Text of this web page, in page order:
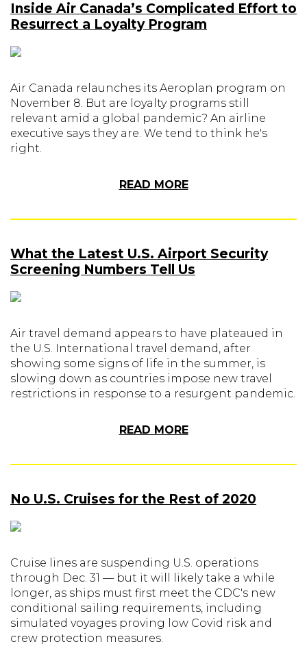
Inside Air Canada’s Complicated Effort to
Resurrect a Loyalty Program
Air Canada relaunches its Aeroplan program on
November 8. But are loyalty programs still
relevant amid a global pandemic? An airline
executive says they are. We tend to think he's
right.
READ MORE
What the Latest U.S. Airport Security
Screening Numbers Tell Us
Air travel demand appears to have plateaued in
the U.S. International travel demand, after
showing some signs of life in the summer, is
slowing down as countries impose new travel
restrictions in response to a resurgent pandemic.
READ MORE
No U.S. Cruises for the Rest of 2020
Cruise lines are suspending U.S. operations
through Dec. 31 — but it will likely take a while
longer, as ships must first meet the CDC's new
conditional sailing requirements, including
simulated voyages proving low Covid risk and
crew protection measures.